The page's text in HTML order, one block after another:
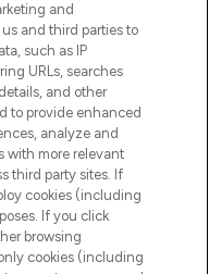
and
and third parties to
such as IP
URLs, searches
and other
to provide enhanced
analyze and
with more relevant
third party sites. If
cookies (including
If you click
browsing
cookies (including